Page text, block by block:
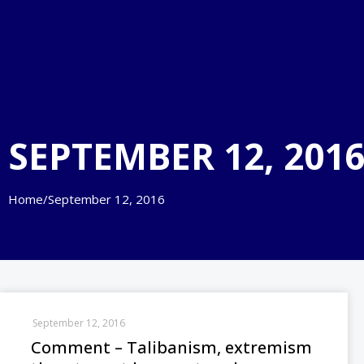
SEPTEMBER 12, 2016
Home/September 12, 2016
Comment – Talibanism, extremism
September 12, 2016